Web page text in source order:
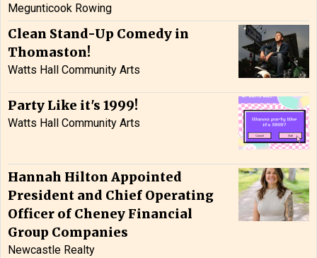
Megunticook Rowing
Clean Stand-Up Comedy in
Thomaston!
Watts Hall Community Arts
Party Like it's 1999!
Watts Hall Community Arts
Hannah Hilton Appointed
President and Chief Operating
Officer of Cheney Financial
Group Companies
Newcastle Realty